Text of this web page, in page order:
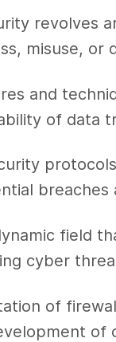
revolves
misuse, or
and
of data
breaches
field
cyber
of
of